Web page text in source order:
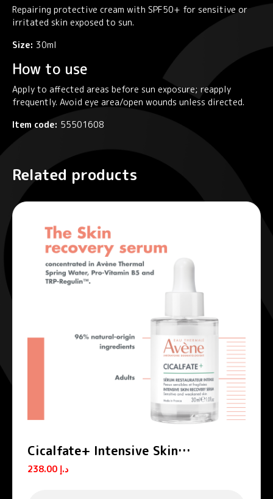
Repairing protective cream with SPF50+ for sensitive or
irritated skin exposed to sun.
Size: 30ml
How to use
Apply to affected areas before sun exposure; reapply
frequently. Avoid eye area/open wounds unless directed.
Item code: 55501608
Related products
Cicalfate+ Intensive Skin
Restorative Serum
د.إ